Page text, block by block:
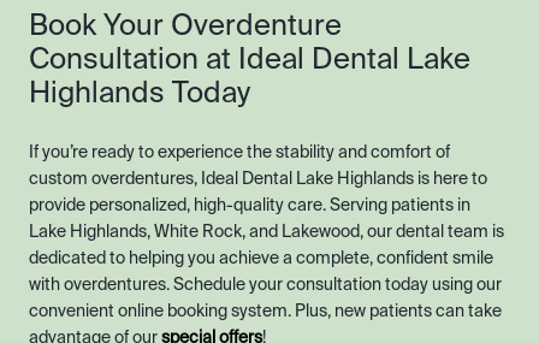
Book Your Overdenture
Consultation at Ideal Dental Lake
Highlands Today
If you’re ready to experience the stability and comfort of
custom overdentures, Ideal Dental Lake Highlands is here to
provide personalized, high-quality care. Serving patients in
Lake Highlands, White Rock, and Lakewood, our dental team is
dedicated to helping you achieve a complete, confident smile
with overdentures. Schedule your consultation today using our
convenient online booking system. Plus, new patients can take
advantage of our special offers!